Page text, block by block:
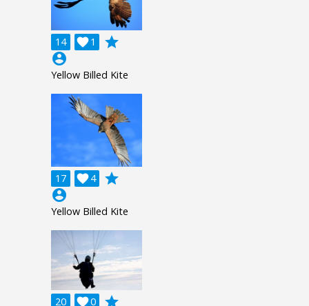
14 1

grade
account_circle
Yellow Billed Kite
17 4

grade
account_circle
Yellow Billed Kite
20 0

grade